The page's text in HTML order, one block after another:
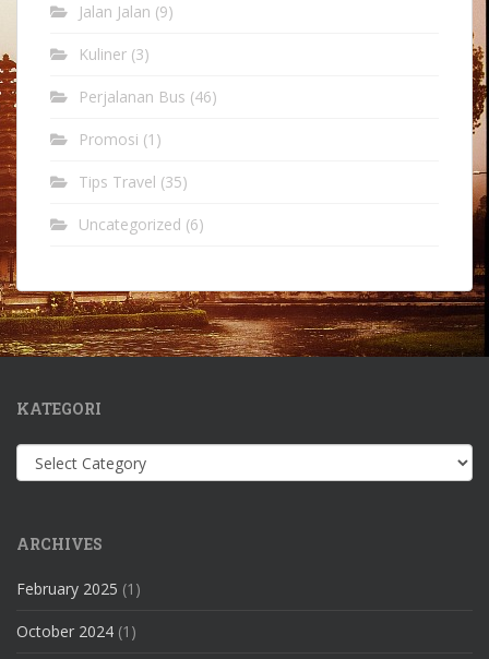
Jalan Jalan (9)
Kuliner (3)
Perjalanan Bus (46)
Promosi (1)
Tips Travel (35)
Uncategorized (6)
KATEGORI
Kategori
ARCHIVES
February 2025 (1)
October 2024 (1)